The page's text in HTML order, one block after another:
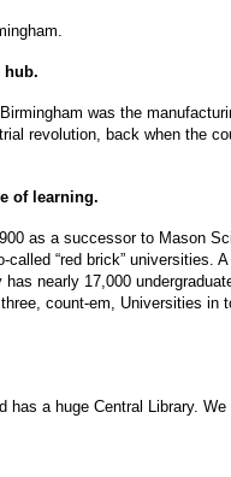
hub.
was the
revolution, back when the
of learning.
as a successor to Mason
“red brick” universities. A
nearly 17,000
count-em, Universities in
has a huge Central Library.